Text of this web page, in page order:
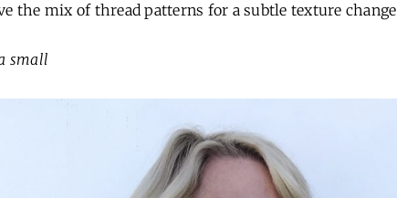
the mix of thread patterns for a subtle texture change
small